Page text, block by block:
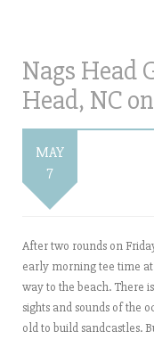
Nags Head
Head, NC
MAY
7
After two rounds on
early morning tee time
way to the beach. There
sights and sounds of the
old to build sandcastles.